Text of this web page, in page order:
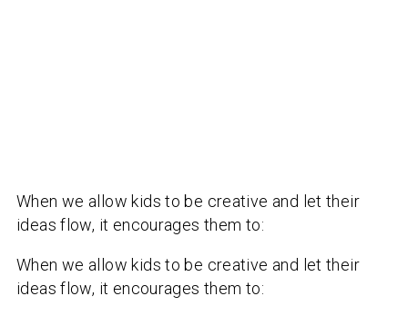
When we allow kids to be creative and let their
ideas flow, it encourages them to:
When we allow kids to be creative and let their
ideas flow, it encourages them to: